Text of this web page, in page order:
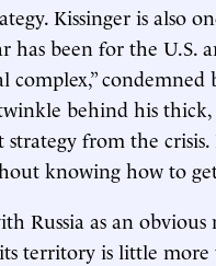
Kissinger is also
has been for the U.S.
twinkle behind his
from the
knowing how to
Russia as an
territory is little